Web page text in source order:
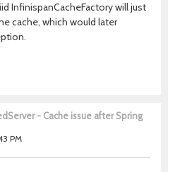
InfinispanCacheFactory will just
cache, which would later
- Cache issue after Spring
PM